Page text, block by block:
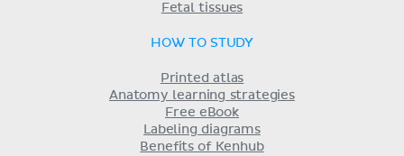
Fetal tissues
HOW TO STUDY
Printed atlas
Anatomy learning strategies
Free eBook
Labeling diagrams
Benefits of Kenhub